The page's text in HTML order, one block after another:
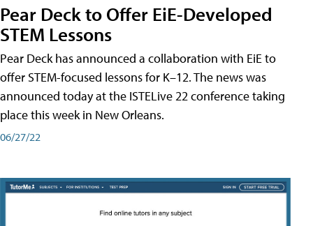
Pear Deck to Offer EiE-Developed
STEM Lessons
Pear Deck has announced a collaboration with EiE to
offer STEM-focused lessons for K–12. The news was
announced today at the ISTELive 22 conference taking
place this week in New Orleans.
06/27/22